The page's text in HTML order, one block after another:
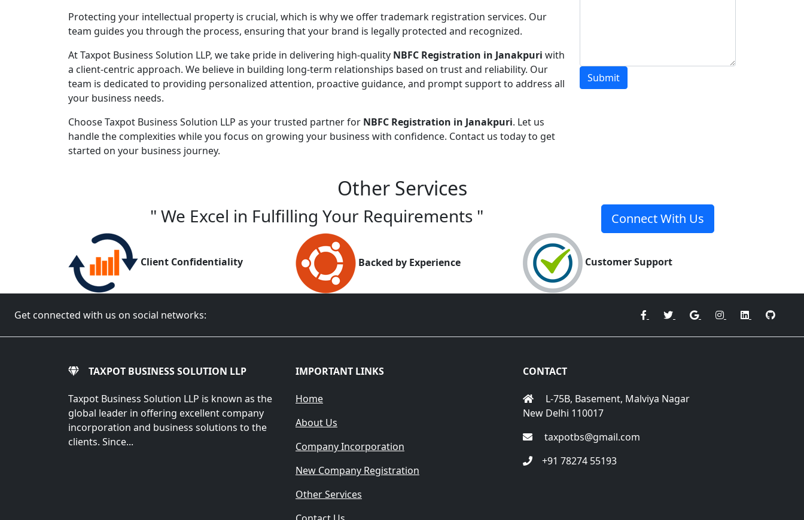
Protecting your intellectual property is crucial, which is why we offer trademark registration services. Our
team guides you through the process, ensuring that your brand is legally protected and recognized.
At Taxpot Business Solution LLP, we take pride in delivering high-quality NBFC Registration in Janakpuri with
a client-centric approach. We believe in building long-term relationships based on trust and reliability. Our
team is dedicated to providing personalized attention, proactive guidance, and prompt support to address all
your business needs.
Choose Taxpot Business Solution LLP as your trusted partner for NBFC Registration in Janakpuri. Let us
handle the complexities while you focus on growing your business with confidence. Contact us today to get
started on your business journey.
Submit
Other Services
" We Excel in Fulfilling Your Requirements " Connect With Us
Client Confidentiality Backed by Experience Customer Support
Get connected with us on social networks:
TAXPOT BUSINESS SOLUTION LLP
Taxpot Business Solution LLP is known as the
global leader in offering excellent company
incorporation and business solutions to the
clients. Since...
IMPORTANT LINKS
Home
About Us
Company Incorporation
New Company Registration
Other Services
CONTACT
L-75B, Basement, Malviya Nagar
New Delhi 110017
taxpotbs@gmail.com
+91 78274 55193